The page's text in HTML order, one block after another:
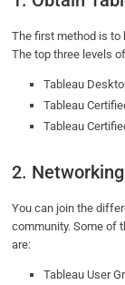
The first method is to
The top three levels
Tableau
Tableau
Tableau
2. Networking
You can join the
community. Some of
are:
Tableau User